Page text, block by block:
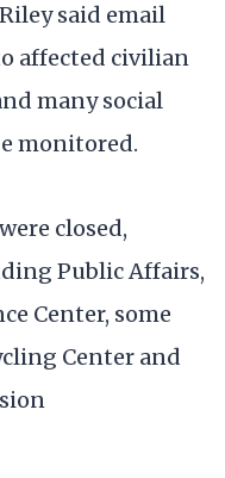
said email
affected civilian
many social
monitored.
closed,
Public Affairs,
Center, some
Center and